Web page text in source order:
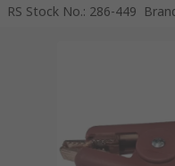
RS Stock No.: 286-449